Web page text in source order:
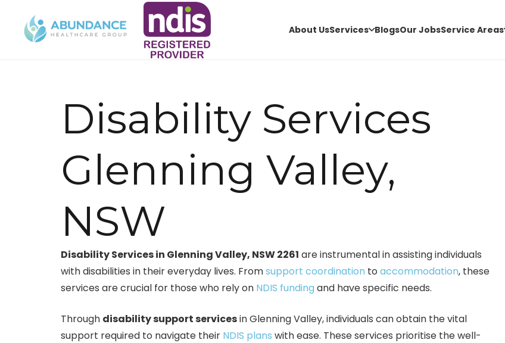
About UsServices BlogsOur JobsService Areas
Disability Services
Glenning Valley,
NSW
Disability Services in Glenning Valley, NSW 2261 are instrumental in assisting individuals
with disabilities in their everyday lives. Fromsupport coordination to accommodation, these
services are crucial for those who rely on NDIS funding and have specific needs.
Through disability support servicesin Glenning Valley, individuals can obtain the vital
support required to navigate their NDIS plans with ease. These services prioritise the well-